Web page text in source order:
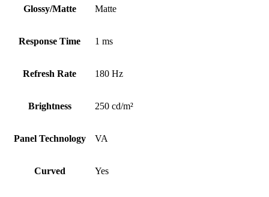
Glossy/Matte Matte
Response Time 1 ms
Refresh Rate 180 Hz
Brightness 250 cd/m²
Panel Technology VA
Curved Yes